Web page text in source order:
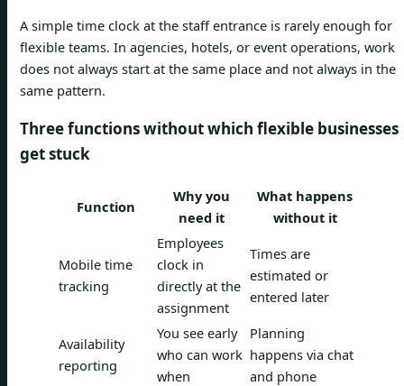
A simple time clock at the staff entrance is rarely enough for
flexible teams. In agencies, hotels, or event operations, work
does not always start at the same place and not always in the
same pattern.
Three functions without which flexible businesses
get stuck
Function
Why you
need it
What happens
without it
Mobile time
tracking
Employees
clock in
directly at the
assignment
Times are
estimated or
entered later
Availability
reporting
You see early
who can work
when
Planning
happens via chat
and phone